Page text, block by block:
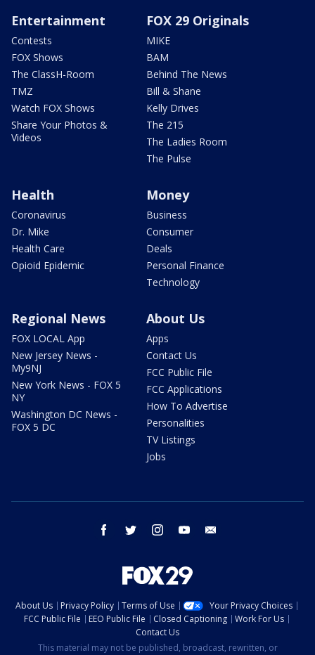
Entertainment
Contests
FOX Shows
The ClassH-Room
TMZ
Watch FOX Shows
Share Your Photos &
Videos
FOX 29 Originals
MIKE
BAM
Behind The News
Bill & Shane
Kelly Drives
The 215
The Ladies Room
The Pulse
Health
Coronavirus
Dr. Mike
Health Care
Opioid Epidemic
Money
Business
Consumer
Deals
Personal Finance
Technology
Regional News
FOX LOCAL App
New Jersey News -
My9NJ
New York News - FOX 5
NY
Washington DC News -
FOX 5 DC
About Us
Apps
Contact Us
FCC Public File
FCC Applications
How To Advertise
Personalities
TV Listings
Jobs
facebook twitter instagram youtube
About Us Privacy Policy Terms of Use
Your Privacy Choices
FCC Public File
EEO Public File Closed Captioning
Work For Us
Contact Us
This material may not be published, broadcast, rewritten, or